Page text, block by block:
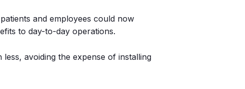
and employees could now
to day-to-day operations.
avoiding the expense of installing